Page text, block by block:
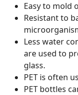
Easy to mold
Resistant to
Less water
are used to
glass.
PET is often
PET bottles